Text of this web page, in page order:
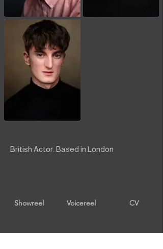
British Actor. Based in London
Showreel Voicereel CV